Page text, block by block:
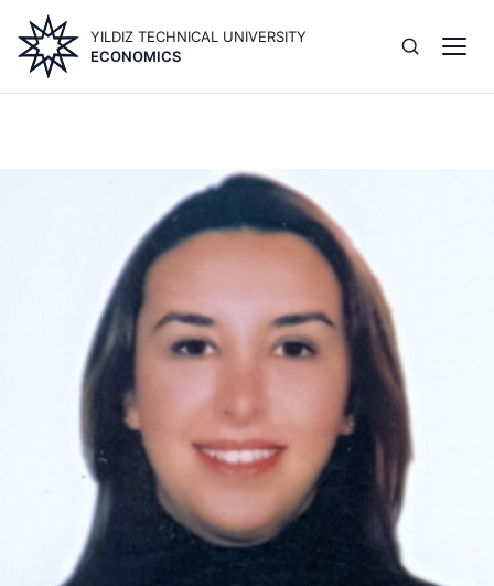
main
content
YILDIZ TECHNICAL UNIVERSITY
ECONOMICS